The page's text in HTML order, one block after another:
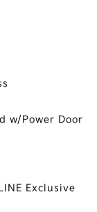
w/Power Door
Exclusive